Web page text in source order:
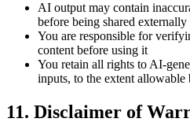
AI output may contain
before being shared externally
You are responsible for
content before using it
You retain all rights to AI-
inputs, to the extent
11. Disclaimer of